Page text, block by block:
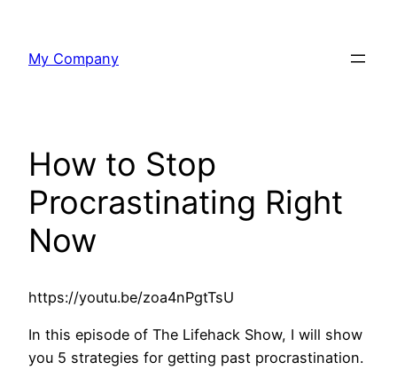
content
My Company
How to Stop
Procrastinating Right
Now
https://youtu.be/zoa4nPgtTsU
In this episode of The Lifehack Show, I will show
you 5 strategies for getting past procrastination.